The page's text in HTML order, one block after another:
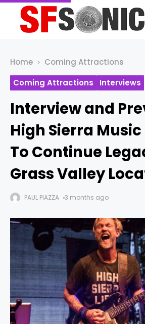
Home
Coming Attractions
Coming Attractions
Interviews
Interview and
High Sierra
To Continue
Grass Valley
PAUL PIAZZA 3 months ago